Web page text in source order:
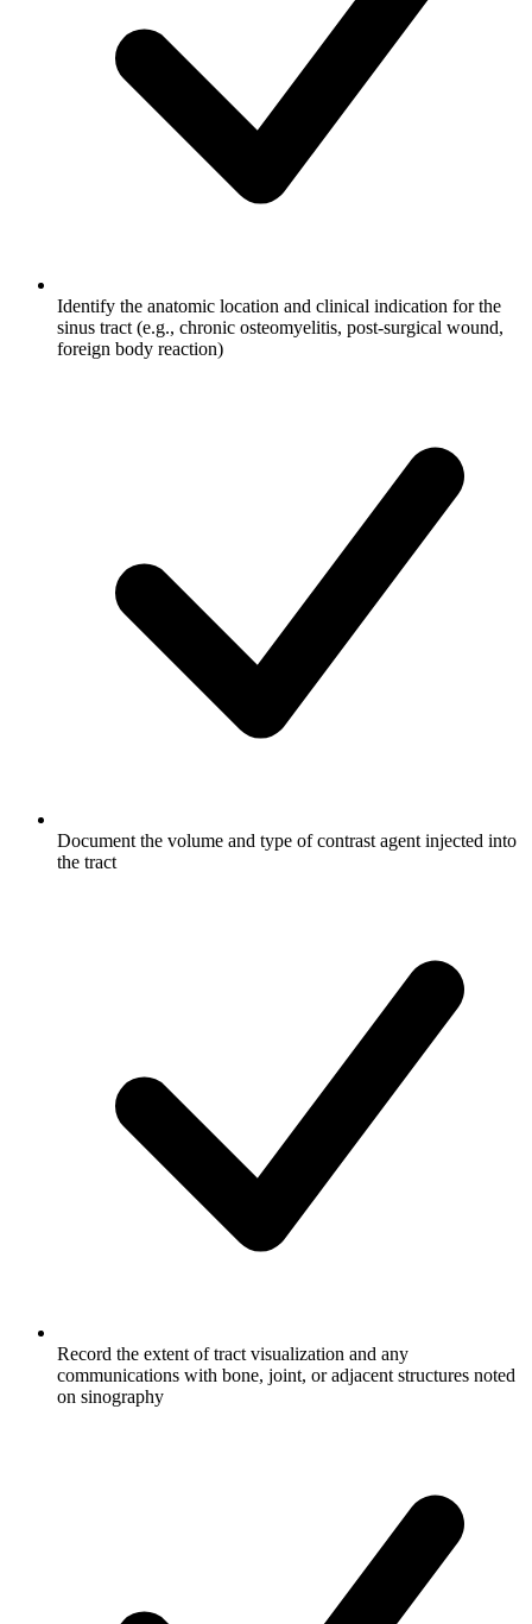
Identify the anatomic location and clinical indication for the
sinus tract (e.g., chronic osteomyelitis, post-surgical wound,
foreign body reaction)
Document the volume and type of contrast agent injected into
the tract
Record the extent of tract visualization and any
communications with bone, joint, or adjacent structures noted
on sinography